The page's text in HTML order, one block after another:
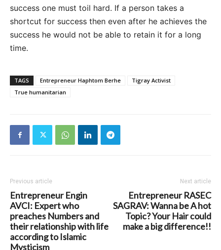
success one must toil hard. If a person takes a
shortcut for success then even after he achieves the
success he would not be able to retain it for a long
time.
TAGS Entrepreneur Haphtom Berhe
Tigray Activist
True humanitarian
Previous article
Entrepreneur Engin
AVCI: Expert who
preaches Numbers and
their relationship with life
according to Islamic
Mysticism
Next article
Entrepreneur RASEC
SAGRAV: Wanna be A hot
Topic? Your Hair could
make a big difference!!